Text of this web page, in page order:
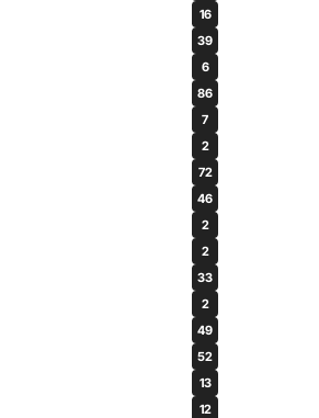
16
39
6
86
7
2
72
46
2
2
33
2
49
52
13
12